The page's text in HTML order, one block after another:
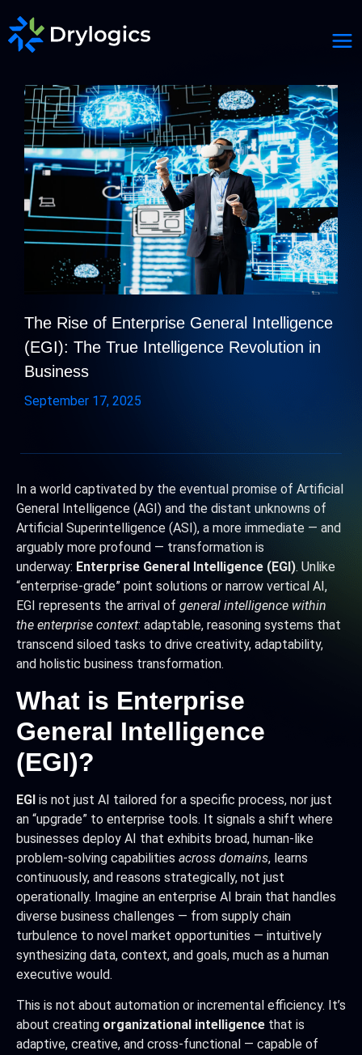
The Rise of Enterprise General Intelligence
(EGI): The True Intelligence Revolution in
Business
September 17, 2025
In a world captivated by the eventual promise of Artificial
General Intelligence (AGI) and the distant unknowns of
Artificial Superintelligence (ASI), a more immediate — and
arguably more profound — transformation is
underway: Enterprise General Intelligence (EGI). Unlike
“enterprise-grade” point solutions or narrow vertical AI,
EGI represents the arrival of general intelligence within
the enterprise context: adaptable, reasoning systems that
transcend siloed tasks to drive creativity, adaptability,
and holistic business transformation.
What is Enterprise
General Intelligence
(EGI)?
EGI is not just AI tailored for a specific process, nor just
an “upgrade” to enterprise tools. It signals a shift where
businesses deploy AI that exhibits broad, human-like
problem-solving capabilities across domains, learns
continuously, and reasons strategically, not just
operationally. Imagine an enterprise AI brain that handles
diverse business challenges — from supply chain
turbulence to novel market opportunities — intuitively
synthesizing data, context, and goals, much as a human
executive would.
This is not about automation or incremental efficiency. It’s
about creating organizational intelligence that is
adaptive, creative, and cross-functional — capable of